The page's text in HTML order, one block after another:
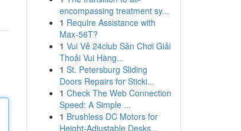
encompassing treatment sy...
1 Require Assistance with
Max-56T?
1 Vui Vẻ 24club Sân Chơi Giải
Thoải Vui Hàng...
1 St. Petersburg Sliding
Doors Repairs for Sticki...
1 Check The Web Connection
Speed: A Simple ...
1 Brushless DC Motors for
Height-Adjustable Desks...